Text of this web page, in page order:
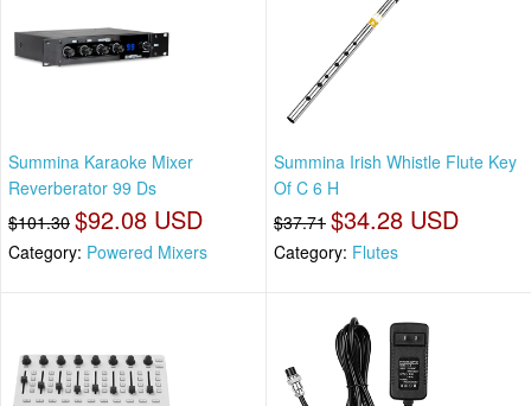
Summina Karaoke Mixer
Reverberator 99 Ds
$101.30 $92.08 USD
Category: Powered Mixers
Summina Irish Whistle Flute Key
Of C 6 H
$37.71 $34.28 USD
Category: Flutes